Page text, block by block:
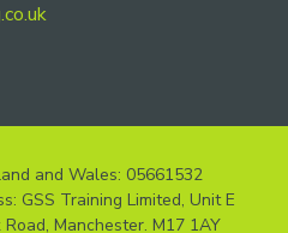
and Wales: 05661532
GSS Training Limited, Unit E
Manchester. M17 1AY